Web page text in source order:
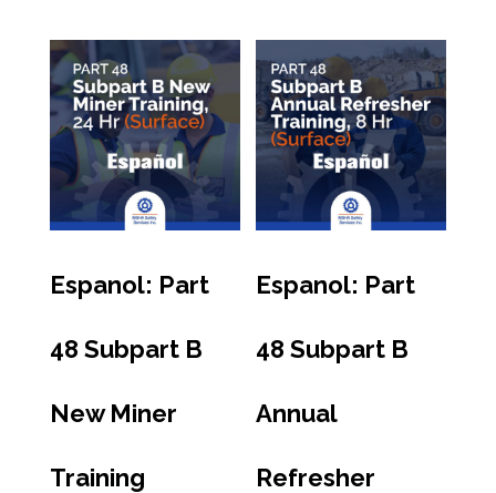
Espanol: Part
48 Subpart B
New Miner
Training
Espanol: Part
48 Subpart B
Annual
Refresher